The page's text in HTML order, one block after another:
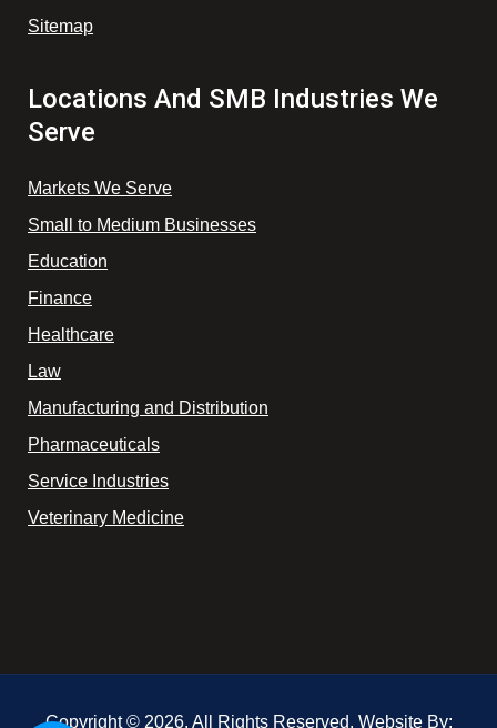
Sitemap
Locations And SMB Industries We
Serve
Markets We Serve
Small to Medium Businesses
Education
Finance
Healthcare
Law
Manufacturing and Distribution
Pharmaceuticals
Service Industries
Veterinary Medicine
Copyright © 2026. All Rights Reserved. Website By: